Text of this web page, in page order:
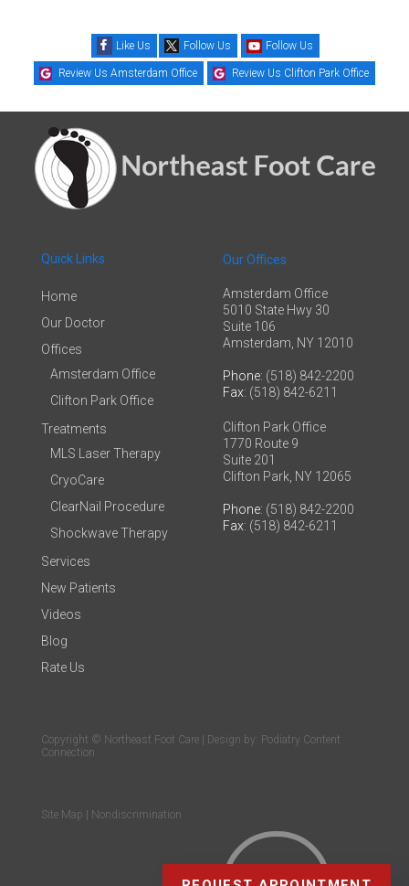
Like Us Follow Us Follow Us
Review Us Amsterdam Office Review Us Clifton Park Office
Quick Links
Home
Our Doctor
Offices
Amsterdam Office
Clifton Park Office
Treatments
MLS Laser Therapy
CryoCare
ClearNail Procedure
Shockwave Therapy
Services
New Patients
Videos
Blog
Rate Us
Our Offices
Amsterdam Office
5010 State Hwy 30
Suite 106
Amsterdam, NY 12010
Phone: (518) 842-2200
Fax: (518) 842-6211
Clifton Park Office
1770 Route 9
Suite 201
Clifton Park, NY 12065
Phone: (518) 842-2200
Fax: (518) 842-6211
Copyright © Northeast Foot Care | Design by:
Podiatry Content
Connection
Site Map Nondiscrimination